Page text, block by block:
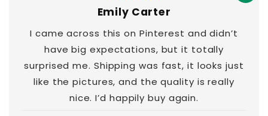
Emily Carter
I came across this on Pinterest and didn’t
have big expectations, but it totally
surprised me. Shipping was fast, it looks just
like the pictures, and the quality is really
nice. I’d happily buy again.